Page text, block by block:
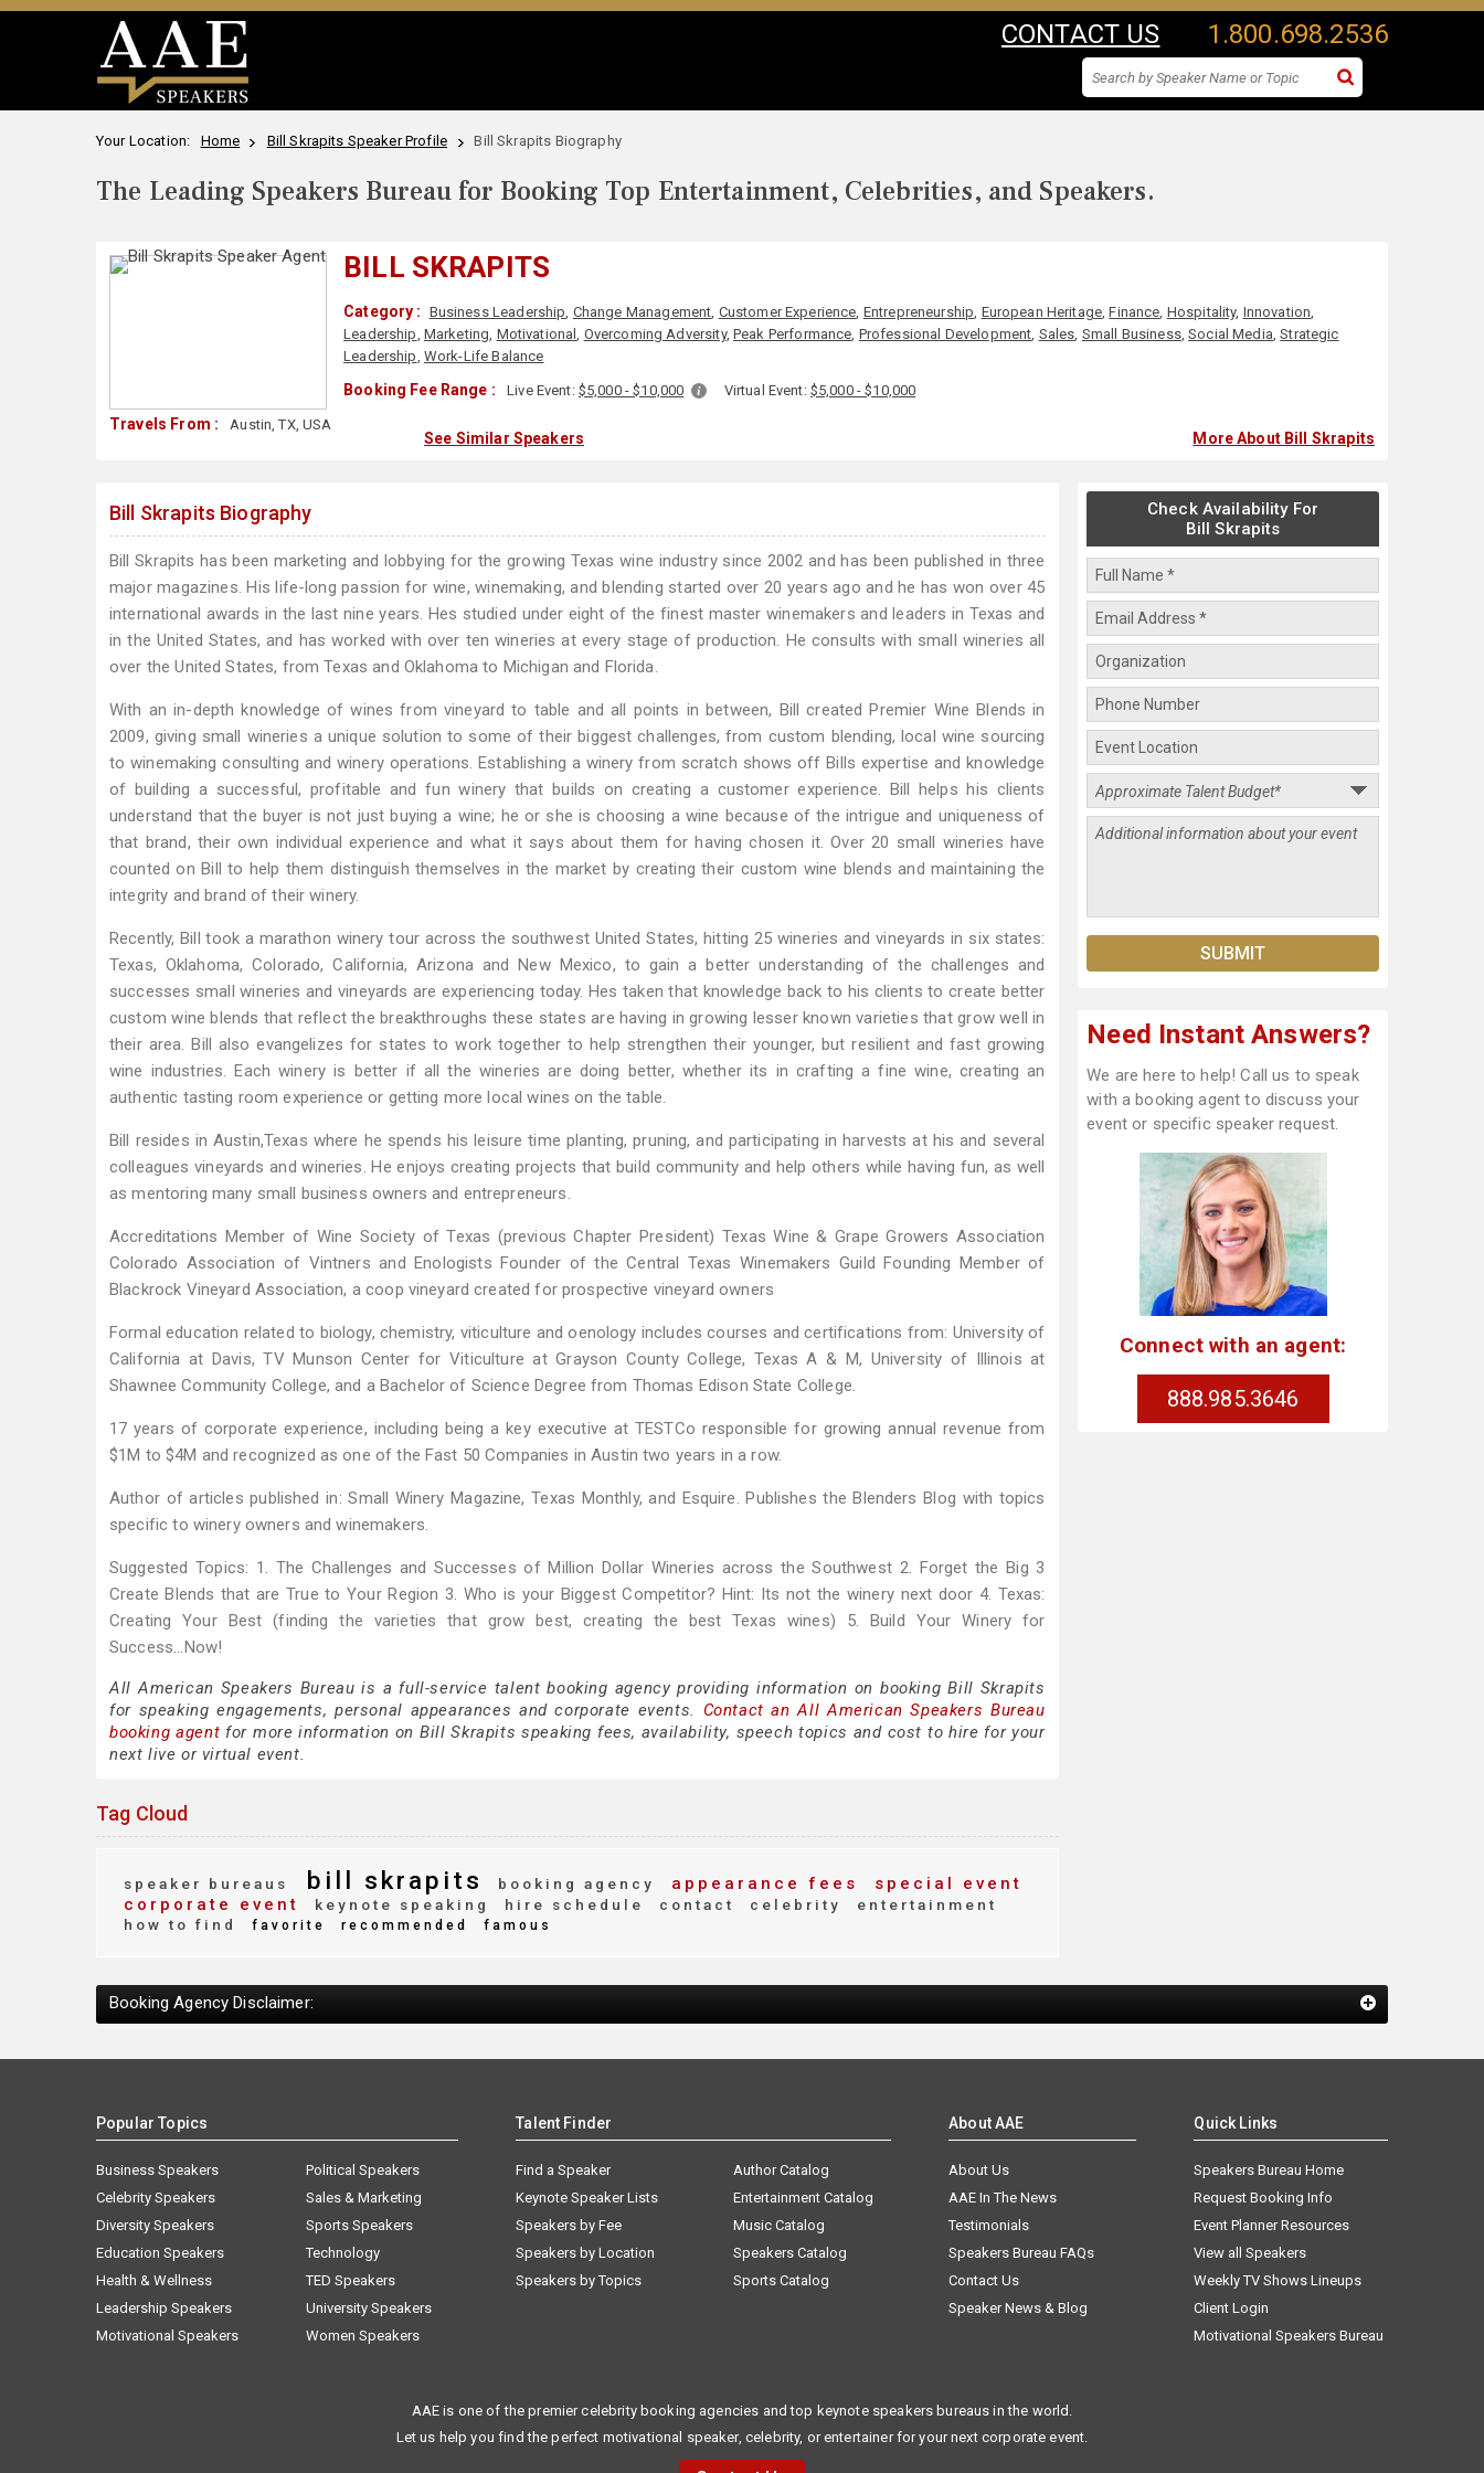
CONTACT US 1.800.698.2536
Your Location: Home Bill Skrapits Speaker Profile Bill Skrapits Biography
The Leading Speakers Bureau for Booking Top Entertainment, Celebrities, and Speakers.
BILL SKRAPITS
Category : Business Leadership, Change Management, Customer Experience, Entrepreneurship, European Heritage,Finance, Hospitality, Innovation,
Leadership, Marketing, Motivational, Overcoming Adversity,Peak Performance, Professional Development, Sales, Small Business,Social Media,Strategic
Leadership, Work-Life Balance
Booking Fee Range : Live Event: $5,000 - $10,000 Virtual Event: $5,000 - $10,000
Travels From : Austin, TX, USA
See Similar Speakers More About Bill Skrapits
Bill Skrapits Biography
Bill Skrapits has been marketing and lobbying for the growing Texas wine industry since 2002 and has been published in three
major magazines. His life-long passion for wine, winemaking, and blending started over 20 years ago and he has won over 45
international awards in the last nine years. Hes studied under eight of the finest master winemakers and leaders in Texas and
in the United States, and has worked with over ten wineries at every stage of production. He consults with small wineries all
over the United States, from Texas and Oklahoma to Michigan and Florida.
With an in-depth knowledge of wines from vineyard to table and all points in between, Bill created Premier Wine Blends in
2009, giving small wineries a unique solution to some of their biggest challenges, from custom blending, local wine sourcing
to winemaking consulting and winery operations. Establishing a winery from scratch shows off Bills expertise and knowledge
of building a successful, profitable and fun winery that builds on creating a customer experience. Bill helps his clients
understand that the buyer is not just buying a wine; he or she is choosing a wine because of the intrigue and uniqueness of
that brand, their own individual experience and what it says about them for having chosen it. Over 20 small wineries have
counted on Bill to help them distinguish themselves in the market by creating their custom wine blends and maintaining the
integrity and brand of their winery.
Recently, Bill took a marathon winery tour across the southwest United States, hitting 25 wineries and vineyards in six states:
Texas, Oklahoma, Colorado, California, Arizona and New Mexico, to gain a better understanding of the challenges and
successes small wineries and vineyards are experiencing today. Hes taken that knowledge back to his clients to create better
custom wine blends that reflect the breakthroughs these states are having in growing lesser known varieties that grow well in
their area. Bill also evangelizes for states to work together to help strengthen their younger, but resilient and fast growing
wine industries. Each winery is better if all the wineries are doing better, whether its in crafting a fine wine, creating an
authentic tasting room experience or getting more local wines on the table.
Bill resides in Austin,Texas where he spends his leisure time planting, pruning, and participating in harvests at his and several
colleagues vineyards and wineries. He enjoys creating projects that build community and help others while having fun, as well
as mentoring many small business owners and entrepreneurs.
Accreditations Member of Wine Society of Texas (previous Chapter President) Texas Wine & Grape Growers Association
Colorado Association of Vintners and Enologists Founder of the Central Texas Winemakers Guild Founding Member of
Blackrock Vineyard Association, a coop vineyard created for prospective vineyard owners
Formal education related to biology, chemistry, viticulture and oenology includes courses and certifications from: University of
California at Davis, TV Munson Center for Viticulture at Grayson County College, Texas A & M, University of Illinois at
Shawnee Community College, and a Bachelor of Science Degree from Thomas Edison State College.
17 years of corporate experience, including being a key executive at TESTCo responsible for growing annual revenue from
$1M to $4M and recognized as one of the Fast 50 Companies in Austin two years in a row.
Author of articles published in: Small Winery Magazine, Texas Monthly, and Esquire. Publishes the Blenders Blog with topics
specific to winery owners and winemakers.
Suggested Topics: 1. The Challenges and Successes of Million Dollar Wineries across the Southwest 2. Forget the Big 3
Create Blends that are True to Your Region 3. Who is your Biggest Competitor? Hint: Its not the winery next door 4. Texas:
Creating Your Best (finding the varieties that grow best, creating the best Texas wines) 5. Build Your Winery for
Success...Now!
All American Speakers Bureau is a full-service talent booking agency providing information on booking Bill Skrapits
for speaking engagements, personal appearances and corporate events. Contact an All American Speakers Bureau
booking agent for more information on Bill Skrapits speaking fees, availability, speech topics and cost to hire for your
next live or virtual event.
Tag Cloud
speaker bureaus bill skrapits booking agency appearance fees
special event
corporate event
keynote speaking hire schedule contact celebrity
entertainment
how to find
favorite recommended famous
Check Availability For
Bill Skrapits
Need Instant Answers?
We are here to help! Call us to speak
with a booking agent to discuss your
event or specific speaker request.
Connect with an agent:
888.985.3646
Booking Agency Disclaimer:
Popular Topics
Business Speakers
Celebrity Speakers
Diversity Speakers
Education Speakers
Health & Wellness
Leadership Speakers
Motivational Speakers
Political Speakers
Sales & Marketing
Sports Speakers
Technology
TED Speakers
University Speakers
Women Speakers
Talent Finder
Find a Speaker
Keynote Speaker Lists
Speakers by Fee
Speakers by Location
Speakers by Topics
Author Catalog
Entertainment Catalog
Music Catalog
Speakers Catalog
Sports Catalog
About AAE
About Us
AAE In The News
Testimonials
Speakers Bureau FAQs
Contact Us
Speaker News & Blog
Quick Links
Speakers Bureau Home
Request Booking Info
Event Planner Resources
View all Speakers
Weekly TV Shows Lineups
Client Login
Motivational Speakers Bureau
AAE is one of the premier celebrity booking agencies and top keynote speakers bureaus in the world.
Let us help you find the perfect motivational speaker, celebrity, or entertainer for your next corporate event.